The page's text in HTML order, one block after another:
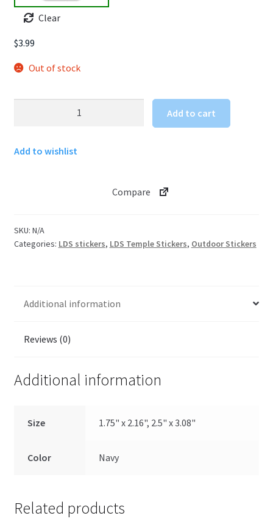
Clear
$3.99
Out of stock
Sticker
Add to cart
Add to wishlist
Compare
SKU: N/A
Categories: LDS stickers, LDS Temple Stickers, Outdoor Stickers
Additional information
Reviews (0)
Additional information
Size 1.75" x 2.16", 2.5" x 3.08"
Color Navy
Related products